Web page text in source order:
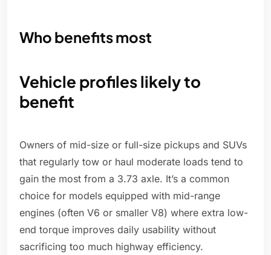
Who benefits most
Vehicle profiles likely to
benefit
Owners of mid-size or full-size pickups and SUVs
that regularly tow or haul moderate loads tend to
gain the most from a 3.73 axle. It’s a common
choice for models equipped with mid-range
engines (often V6 or smaller V8) where extra low-
end torque improves daily usability without
sacrificing too much highway efficiency.